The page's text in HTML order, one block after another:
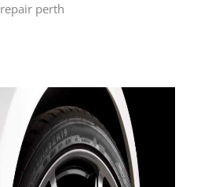
repair perth